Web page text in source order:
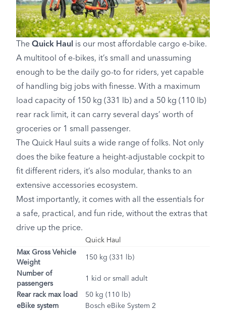
The Quick Haul is our most affordable cargo e-bike.
A multitool of e-bikes, it’s small and unassuming
enough to be the daily go-to for riders, yet capable
of handling big jobs with finesse. With a maximum
load capacity of 150 kg (331 lb) and a 50 kg (110 lb)
rear rack limit, it can carry several days’ worth of
groceries or 1 small passenger.
The Quick Haul suits a wide range of folks. Not only
does the bike feature a height-adjustable cockpit to
fit different riders, it’s also modular, thanks to an
extensive accessories ecosystem.
Most importantly, it comes with all the essentials for
a safe, practical, and fun ride, without the extras that
drive up the price.
Quick Haul
Max Gross Vehicle
Weight
150 kg (331 lb)
Number of
passengers
1 kid or small adult
Rear rack max load
50 kg (110 lb)
eBike system
Bosch eBike System 2